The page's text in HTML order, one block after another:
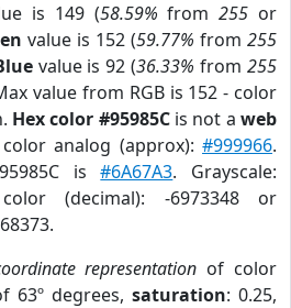
is 149 (58.59% from255 or
value is 152 (59.77% from 255
value is 92 (36.33% from255
value from RGB is 152 - color
Hex color #95985Cis not aweb
analog (approx):#999966.
is#6A67A3. Grayscale:
(decimal): -6973348 or
representation of color
63º degrees, saturation: 0.25,